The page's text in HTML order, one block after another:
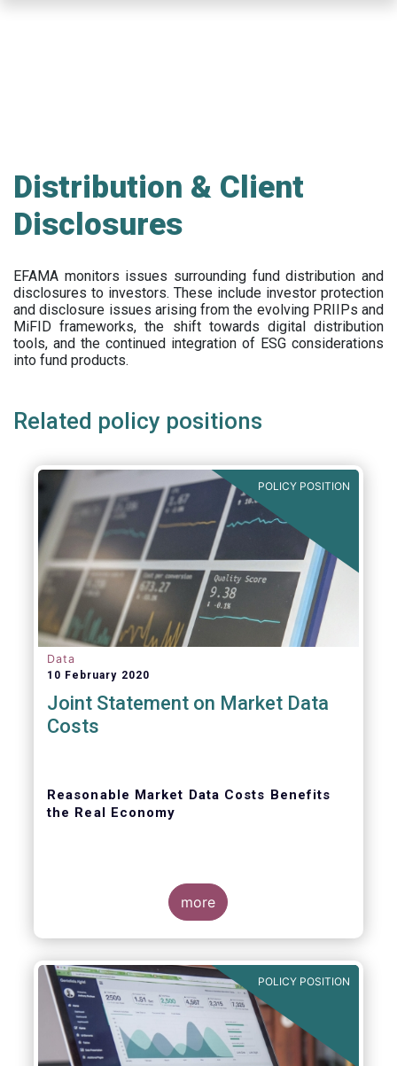
Distribution & Client
Disclosures
EFAMA monitors issues surrounding fund distribution and
disclosures to investors. These include investor protection
and disclosure issues arising from the evolving PRIIPs and
MiFID frameworks, the shift towards digital distribution
tools, and the continued integration of ESG considerations
into fund products.
Related policy positions
POLICY POSITION
Data
10 February 2020
Joint Statement on Market Data
Costs
Reasonable Market Data Costs Benefits
the Real Economy
The fundamental function of a trading venue
at a price that balances supply and demand
through transparent rules and processes.
The sale of market data is a related but
separate by-product of that primary
function.
more
POLICY POSITION